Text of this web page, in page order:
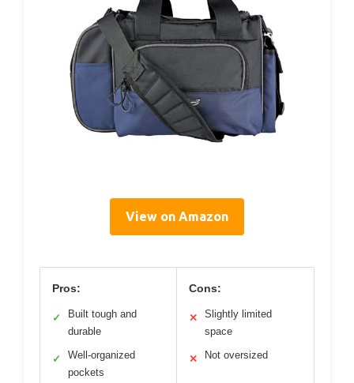
View on Amazon
Pros:
✓
Built tough and
durable
✓
Well-organized
pockets
Cons:
✕
Slightly limited
space
✕ Not oversized